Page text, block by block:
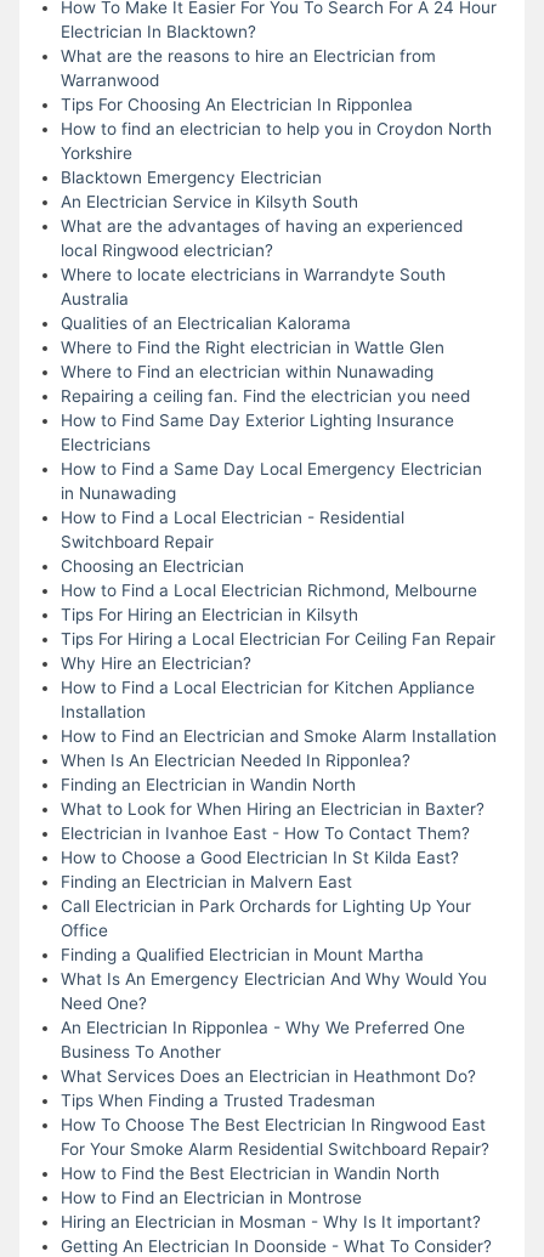
How To Make It Easier For You To Search For A 24 Hour
Electrician In Blacktown?
What are the reasons to hire an Electrician from
Warranwood
Tips For Choosing An Electrician In Ripponlea
How to find an electrician to help you in Croydon North
Yorkshire
Blacktown Emergency Electrician
An Electrician Service in Kilsyth South
What are the advantages of having an experienced
local Ringwood electrician?
Where to locate electricians in Warrandyte South
Australia
Qualities of an Electricalian Kalorama
Where to Find the Right electrician in Wattle Glen
Where to Find an electrician within Nunawading
Repairing a ceiling fan. Find the electrician you need
How to Find Same Day Exterior Lighting Insurance
Electricians
How to Find a Same Day Local Emergency Electrician
in Nunawading
How to Find a Local Electrician - Residential
Switchboard Repair
Choosing an Electrician
How to Find a Local Electrician Richmond, Melbourne
Tips For Hiring an Electrician in Kilsyth
Tips For Hiring a Local Electrician For Ceiling Fan Repair
Why Hire an Electrician?
How to Find a Local Electrician for Kitchen Appliance
Installation
How to Find an Electrician and Smoke Alarm Installation
When Is An Electrician Needed In Ripponlea?
Finding an Electrician in Wandin North
What to Look for When Hiring an Electrician in Baxter?
Electrician in Ivanhoe East - How To Contact Them?
How to Choose a Good Electrician In St Kilda East?
Finding an Electrician in Malvern East
Call Electrician in Park Orchards for Lighting Up Your
Office
Finding a Qualified Electrician in Mount Martha
What Is An Emergency Electrician And Why Would You
Need One?
An Electrician In Ripponlea - Why We Preferred One
Business To Another
What Services Does an Electrician in Heathmont Do?
Tips When Finding a Trusted Tradesman
How To Choose The Best Electrician In Ringwood East
For Your Smoke Alarm Residential Switchboard Repair?
How to Find the Best Electrician in Wandin North
How to Find an Electrician in Montrose
Hiring an Electrician in Mosman - Why Is It important?
Getting An Electrician In Doonside - What To Consider?